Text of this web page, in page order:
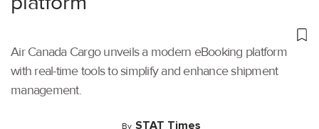
Air Canada Cargo unveils a modern eBooking platform
with real-time tools to simplify and enhance shipment
management.
By STAT Times